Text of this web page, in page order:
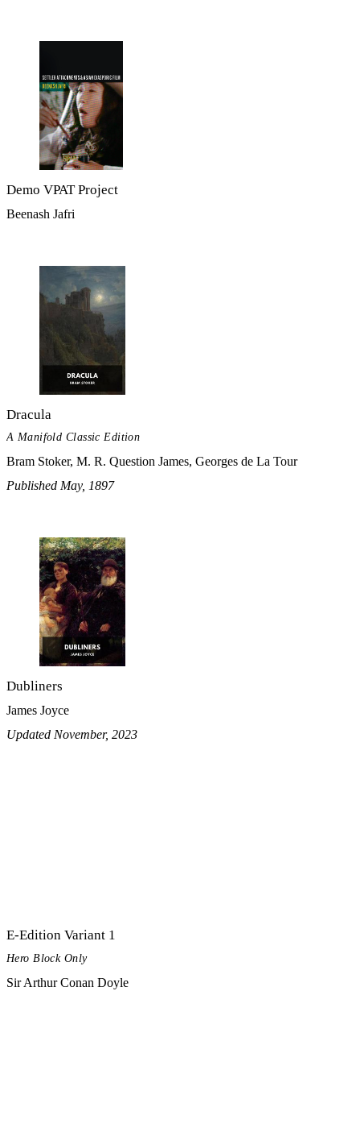
Demo VPAT Project
Beenash Jafri
Dracula
A Manifold Classic Edition
Bram Stoker, M. R. Question James, Georges de La Tour
Published May, 1897
Dubliners
James Joyce
Updated November, 2023
E-Edition Variant 1
Hero Block Only
Sir Arthur Conan Doyle